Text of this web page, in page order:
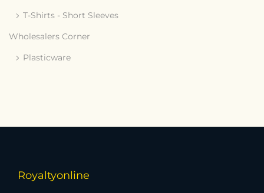
T-Shirts - Short Sleeves
Wholesalers Corner
Plasticware
Royaltyonline